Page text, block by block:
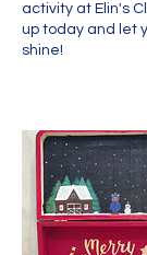
activity at Elin's
up today and let
shine!